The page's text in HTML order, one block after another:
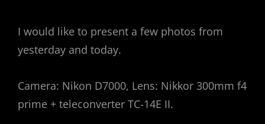
I would like to present a few photos from
yesterday and today.
Camera: Nikon D7000, Lens: Nikkor 300mm f4
prime + teleconverter TC-14E II.